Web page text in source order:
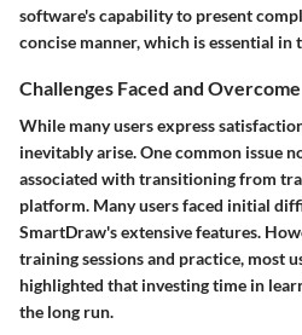
software's capability to present
concise manner, which is essential
Challenges Faced and Overcome
While many users express
inevitably arise. One common issue
associated with transitioning from
platform. Many users faced initial
SmartDraw's extensive features.
training sessions and practice, most
highlighted that investing time in
the long run.